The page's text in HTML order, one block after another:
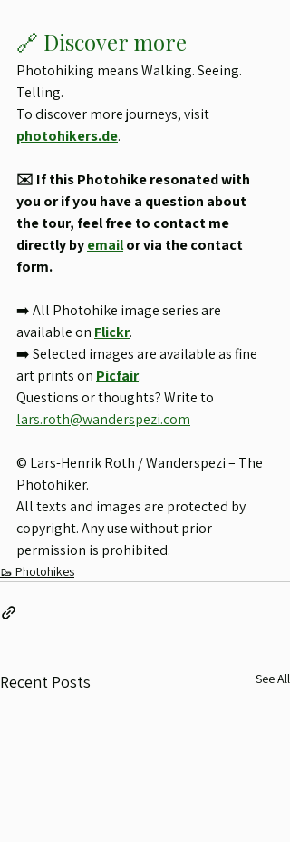
🔗 Discover more
Photohiking means Walking. Seeing.
Telling.
To discover more journeys, visit
photohikers.de.
✉️ If this Photohike resonated with
you or if you have a question about
the tour, feel free to contact me
directly by email or via the contact
form.
➡️ All Photohike image series are
available on Flickr.
➡️ Selected images are available as fine
art prints on Picfair.
Questions or thoughts? Write to
lars.roth@wanderspezi.com
© Lars-Henrik Roth / Wanderspezi – The
Photohiker.
All texts and images are protected by
copyright. Any use without prior
permission is prohibited.
🥾 Photohikes
Recent Posts See All